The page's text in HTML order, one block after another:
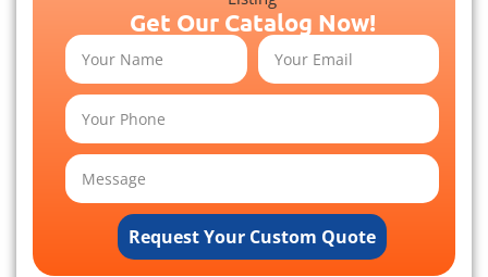
Get Our Catalog Now!
Request Your Custom Quote